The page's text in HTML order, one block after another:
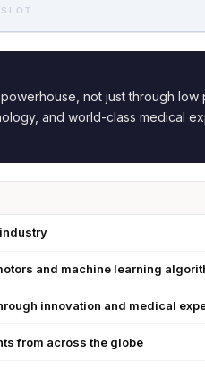
not just through
and world-class medical
and machine learning
innovation and medical
from across the globe